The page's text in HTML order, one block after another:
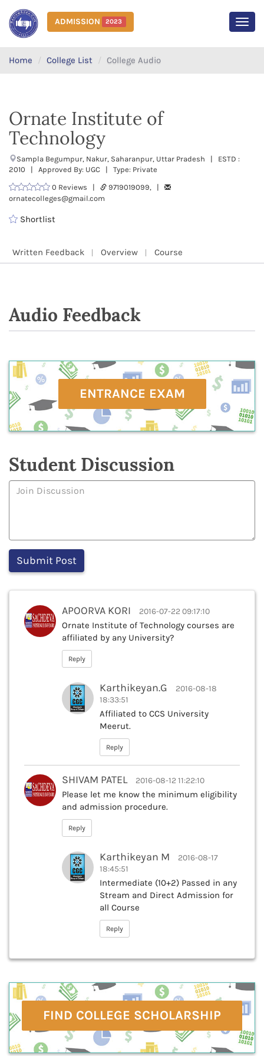
ADMISSION 2023
Home College List College Audio
Ornate Institute of
Technology
Sampla Begumpur, Nakur, Saharanpur, Uttar Pradesh | ESTD :
2010 | Approved By: UGC | Type: Private
0 Reviews |
9719019099, |
ornatecolleges@gmail.com
Shortlist
Written Feedback Overview Course
Audio Feedback
ENTRANCE EXAM
Student Discussion
APOORVA KORI 2016-07-22 09:17:10
Ornate Institute of Technology courses are
affiliated by any University?
Reply
Karthikeyan.G
2016-08-18
18:33:51
Affiliated to CCS University
Meerut.
Reply
SHIVAM PATEL 2016-08-12 11:22:10
Please let me know the minimum eligibility
and admission procedure.
Reply
Karthikeyan M
2016-08-17
18:45:51
Intermediate (10+2) Passed in any
Stream and Direct Admission for
all Course
Reply
FIND COLLEGE SCHOLARSHIP